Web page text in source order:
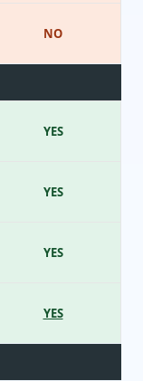
NO
YES
YES
YES
YES